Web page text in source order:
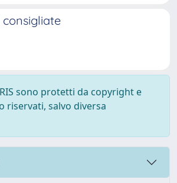
consigliate
sono protetti da copyright e
riservati, salvo diversa